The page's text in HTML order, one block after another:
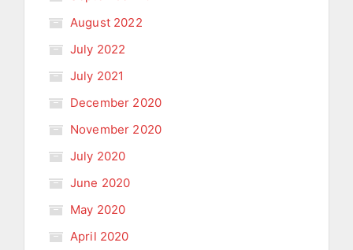
August 2022
July 2022
July 2021
December 2020
November 2020
July 2020
June 2020
May 2020
April 2020